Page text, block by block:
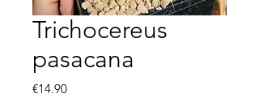
Trichocereus
pasacana
€14.90Price